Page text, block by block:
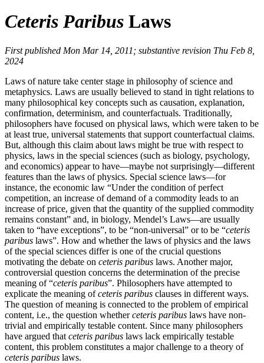
Ceteris Paribus Laws
First published Mon Mar 14, 2011; substantive revision Thu Feb 8,
2024
Laws of nature take center stage in philosophy of science and
metaphysics. Laws are usually believed to stand in tight relations to
many philosophical key concepts such as causation, explanation,
confirmation, determinism, and counterfactuals. Traditionally,
philosophers have focused on physical laws, which were taken to be
at least true, universal statements that support counterfactual claims.
But, although this claim about laws might be true with respect to
physics, laws in the special sciences (such as biology, psychology,
and economics) appear to have—maybe not surprisingly—different
features than the laws of physics. Special science laws—for
instance, the economic law “Under the condition of perfect
competition, an increase of demand of a commodity leads to an
increase of price, given that the quantity of the supplied commodity
remains constant” and, in biology, Mendel’s Laws—are usually
taken to “have exceptions”, to be “non-universal” or to be “ceteris
paribus laws”. How and whether the laws of physics and the laws
of the special sciences differ is one of the crucial questions
motivating the debate on ceteris paribus laws. Another major,
controversial question concerns the determination of the precise
meaning of “ceteris paribus”. Philosophers have attempted to
explicate the meaning ofceteris paribus clauses in different ways.
The question of meaning is connected to the problem of empirical
content, i.e., the question whetherceteris paribus laws have non-
trivial and empirically testable content. Since many philosophers
have argued that ceteris paribus laws lack empirically testable
content, this problem constitutes a major challenge to a theory of
ceteris paribus laws.